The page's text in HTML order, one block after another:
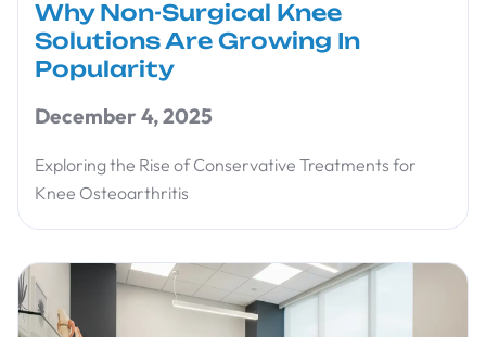
Why Non-Surgical Knee
Solutions Are Growing In
Popularity
December 4, 2025
Exploring the Rise of Conservative Treatments for
Knee Osteoarthritis